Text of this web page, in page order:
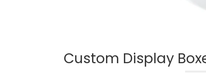
Custom Display